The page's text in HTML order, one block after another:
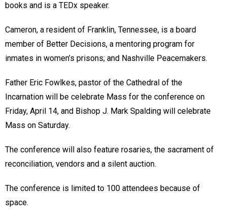
books and is a TEDx speaker.
Cameron, a resident of Franklin, Tennessee, is a board
member of Better Decisions, a mentoring program for
inmates in women’s prisons; and Nashville Peacemakers.
Father Eric Fowlkes, pastor of the Cathedral of the
Incarnation will be celebrate Mass for the conference on
Friday, April 14, and Bishop J. Mark Spalding will celebrate
Mass on Saturday.
The conference will also feature rosaries, the sacrament of
reconciliation, vendors and a silent auction.
The conference is limited to 100 attendees because of
space.